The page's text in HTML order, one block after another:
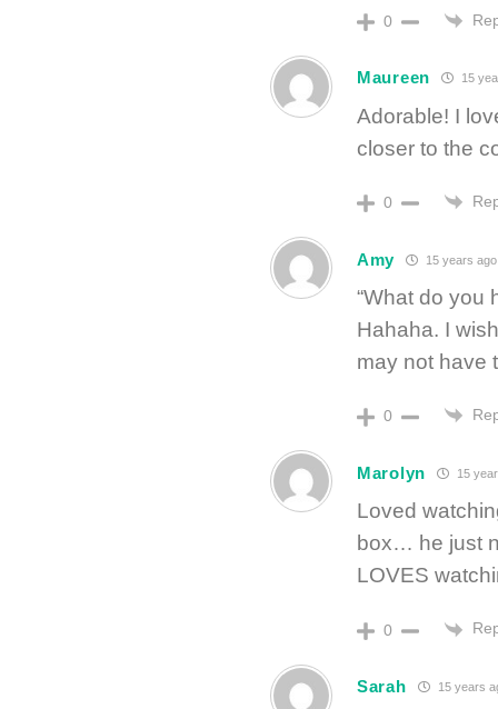
0
Maureen 15
Adorable! I
closer to the
0
Amy 15 years ago
“What do you
Hahaha. I
may not have
0
Marolyn 15
Loved
box… he just
LOVES
0
Sarah 15 years